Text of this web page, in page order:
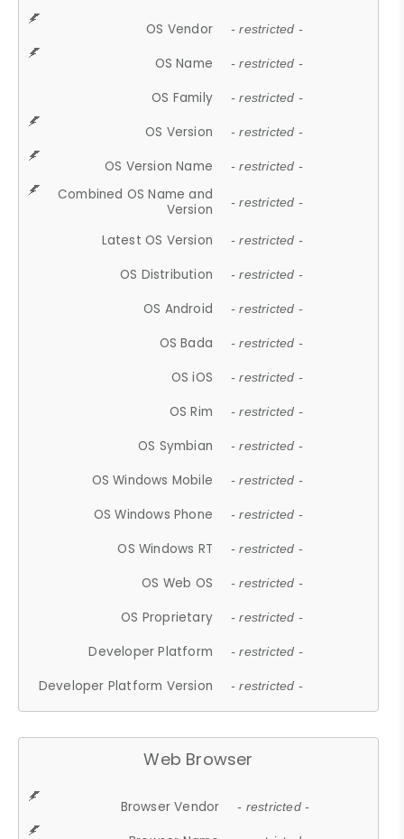
OS Vendor - restricted -
OS Name - restricted -
OS Family - restricted -
OS Version - restricted -
OS Version Name - restricted -
Combined OS Name and
Version
- restricted -
Latest OS Version - restricted -
OS Distribution - restricted -
OS Android - restricted -
OS Bada - restricted -
OS iOS - restricted -
OS Rim - restricted -
OS Symbian - restricted -
OS Windows Mobile - restricted -
OS Windows Phone - restricted -
OS Windows RT - restricted -
OS Web OS - restricted -
OS Proprietary - restricted -
Developer Platform - restricted -
Developer Platform Version - restricted -
Web Browser
Browser Vendor - restricted -